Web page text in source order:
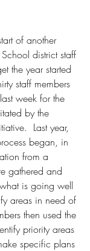
of another
district staff
the year started
staff members
week for the
by the
Last year,
began, in
from a
gathered and
is going well
areas in need of
then used the
priority areas
specific plans